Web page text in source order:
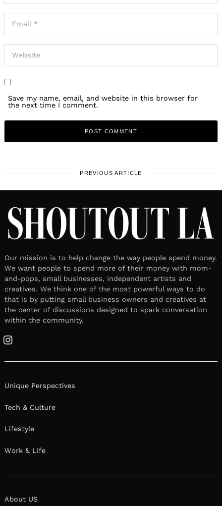
Save my name, email, and website in this browser for
the next time I comment.
PREVIOUS ARTICLE
Our mission is to help change the way people spend money.
We want people to spend more of their money with mom-
and-pops, small businesses, independent artists and
creatives. We think one of the most powerful ways to do
that is by putting small business owners and creatives at
the center of discussions designed to spark conversation
within the community.
Instagram
Unique Perspectives
Tech & Culture
Lifestyle
Work & Life
About US